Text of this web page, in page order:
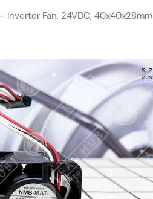
Inverter Fan, 24VDC, 40x40x28mm